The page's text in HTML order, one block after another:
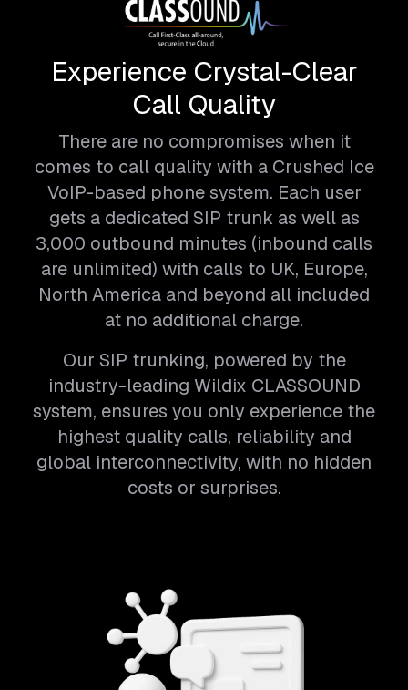
Experience Crystal-Clear
Call Quality
There are no compromises when it
comes to call quality with a Crushed Ice
VoIP-based phone system. Each user
gets a dedicated SIP trunk as well as
3,000 outbound minutes (inbound calls
are unlimited) with calls to UK, Europe,
North America and beyond all included
at no additional charge.
Our SIP trunking, powered by the
industry-leading Wildix CLASSOUND
system, ensures you only experience the
highest quality calls, reliability and
global interconnectivity, with no hidden
costs or surprises.